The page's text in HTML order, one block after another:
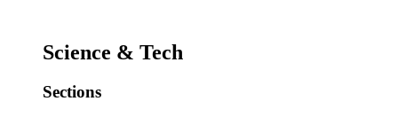
Science & Tech
Sections